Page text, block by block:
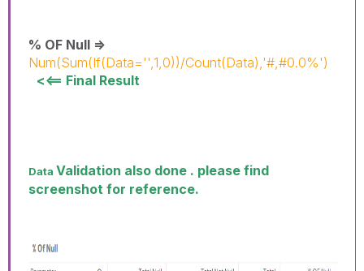
% OF Null =>
Num(Sum(If(Data='',1,0))/Count(Data),'#,#0.0%')
<<== Final Result
Data Validation also done . please find
screenshot for reference.